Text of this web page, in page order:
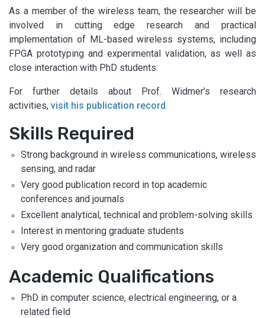
As a member of the wireless team, the researcher will be
involved in cutting edge research and practical
implementation of ML-based wireless systems, including
FPGA prototyping and experimental validation, as well as
close interaction with PhD students.
For further details about Prof. Widmer’s research
activities, visit his publication record.
Skills Required
Strong background in wireless communications, wireless
sensing, and radar
Very good publication record in top academic
conferences and journals
Excellent analytical, technical and problem-solving skills
Interest in mentoring graduate students
Very good organization and communication skills
Academic Qualifications
PhD in computer science, electrical engineering, or a
related field